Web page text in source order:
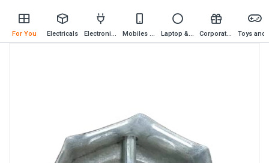
For You Electricals Electronics Mobiles & Mobile Accessories Laptop & Computer Accessories Corporate Gifting